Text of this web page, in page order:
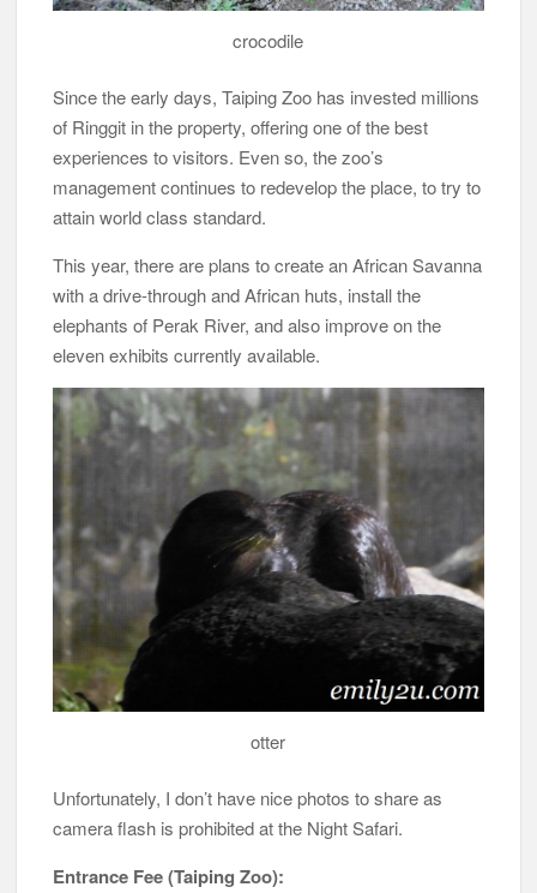
crocodile
Since the early days, Taiping Zoo has invested millions
of Ringgit in the property, offering one of the best
experiences to visitors. Even so, the zoo’s
management continues to redevelop the place, to try to
attain world class standard.
This year, there are plans to create an African Savanna
with a drive-through and African huts, install the
elephants of Perak River, and also improve on the
eleven exhibits currently available.
otter
Unfortunately, I don’t have nice photos to share as
camera flash is prohibited at the Night Safari.
Entrance Fee (Taiping Zoo):